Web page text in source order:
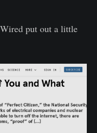
put out a little